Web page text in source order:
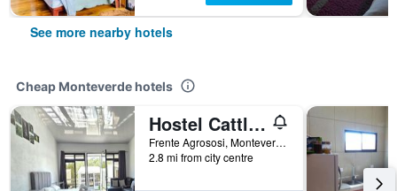
See more nearby hotels
Cheap Monteverde hotels
Hostel Cattleya
Frente Agrososi, Monteverde, Costa Rica
2.8 mi from city centre